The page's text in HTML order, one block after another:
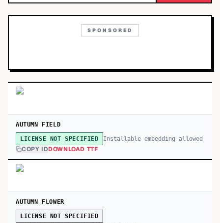
SPONSORED
AUTUMN FIELD
LICENSE NOT SPECIFIED Installable embedding allowed
COPY IDDOWNLOAD TTF
AUTUMN FLOWER
LICENSE NOT SPECIFIED